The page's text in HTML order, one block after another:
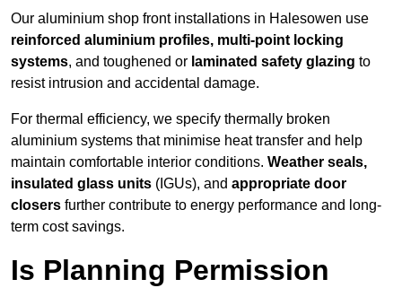
Our aluminium shop front installations in Halesowen use
reinforced aluminium profiles, multi-point locking
systems, and toughened or laminated safety glazing to
resist intrusion and accidental damage.
For thermal efficiency, we specify thermally broken
aluminium systems that minimise heat transfer and help
maintain comfortable interior conditions. Weather seals,
insulated glass units (IGUs), and appropriate door
closers further contribute to energy performance and long-
term cost savings.
Is Planning Permission